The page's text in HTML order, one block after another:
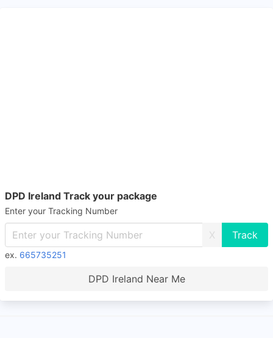
DPD Ireland Track your package
Enter your Tracking Number
X
ex. 665735251
DPD Ireland Near Me